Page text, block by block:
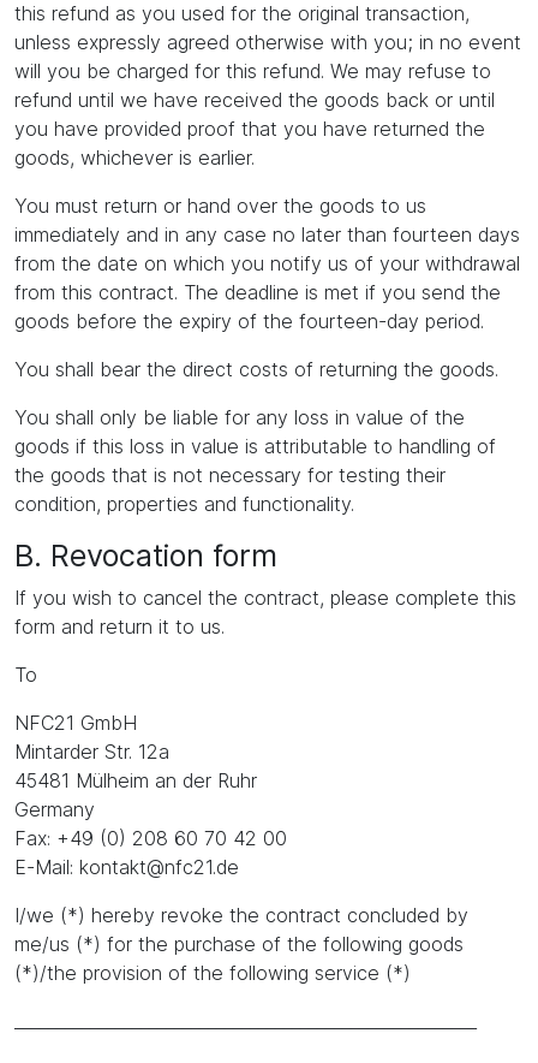
this refund as you used for the original transaction,
unless expressly agreed otherwise with you; in no event
will you be charged for this refund. We may refuse to
refund until we have received the goods back or until
you have provided proof that you have returned the
goods, whichever is earlier.
You must return or hand over the goods to us
immediately and in any case no later than fourteen days
from the date on which you notify us of your withdrawal
from this contract. The deadline is met if you send the
goods before the expiry of the fourteen-day period.
You shall bear the direct costs of returning the goods.
You shall only be liable for any loss in value of the
goods if this loss in value is attributable to handling of
the goods that is not necessary for testing their
condition, properties and functionality.
B. Revocation form
If you wish to cancel the contract, please complete this
form and return it to us.
To
NFC21 GmbH
Mintarder Str. 12a
45481 Mülheim an der Ruhr
Germany
Fax: +49 (0) 208 60 70 42 00
E-Mail: kontakt@nfc21.de
I/we (*) hereby revoke the contract concluded by
me/us (*) for the purchase of the following goods
(*)/the provision of the following service (*)